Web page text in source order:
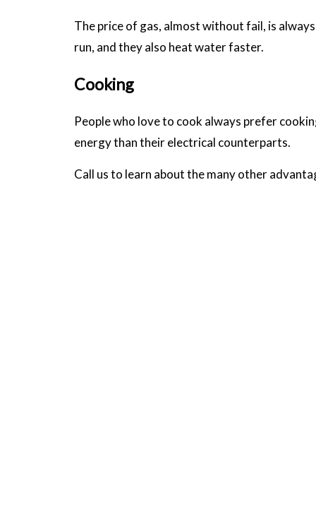
The price of gas, almost without fail, is
run, and they also heat water faster.
Cooking
People who love to cook always prefer
energy than their electrical counterparts.
Call us to learn about the many other